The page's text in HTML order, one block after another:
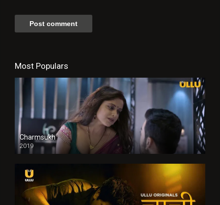
Most Populars
Charmsukh
2019